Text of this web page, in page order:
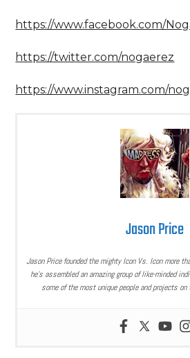
https://www.facebook.com/
https://twitter.com/nogaerez
https://www.instagram.com/
Jason Price
Jason Price founded the mighty Icon Vs. Icon more
he’s assembled an amazing group of like-minded
some of the most unique people and projects on